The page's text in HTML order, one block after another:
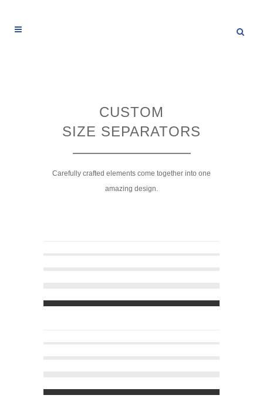
CUSTOM
SIZE SEPARATORS
Carefully crafted elements come together into one
amazing design.